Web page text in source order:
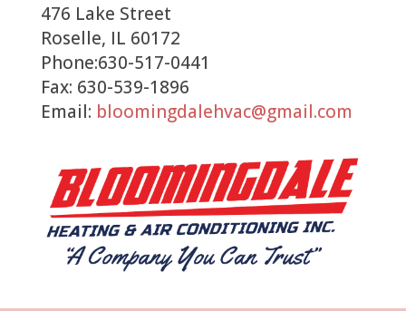
476 Lake Street
Roselle, IL 60172
Phone:630-517-0441
Fax: 630-539-1896
Email: bloomingdalehvac@gmail.com